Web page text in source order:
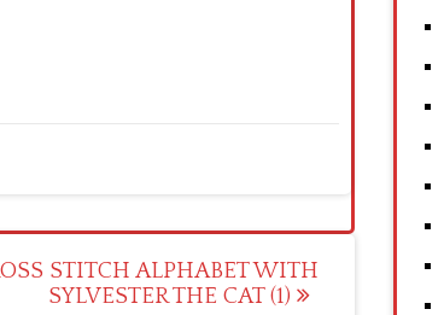
STITCH ALPHABET WITH
SYLVESTER THE CAT (1)